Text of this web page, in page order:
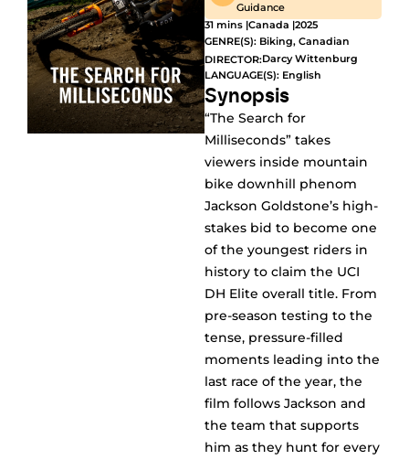
Guidance
31 mins |Canada |2025
GENRE(S): Biking, Canadian
DIRECTOR:Darcy Wittenburg
LANGUAGE(S): English
Synopsis
“The Search for
Milliseconds” takes
viewers inside mountain
bike downhill phenom
Jackson Goldstone’s high-
stakes bid to become one
of the youngest riders in
history to claim the UCI
DH Elite overall title. From
pre-season testing to the
tense, pressure-filled
moments leading into the
last race of the year, the
film follows Jackson and
the team that supports
him as they hunt for every